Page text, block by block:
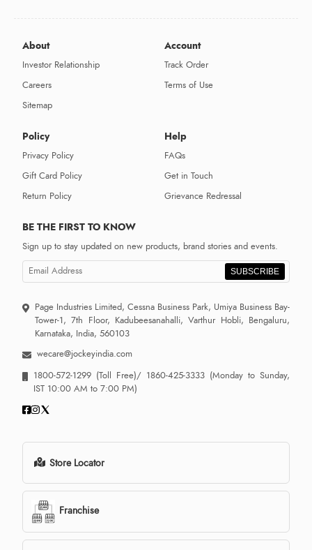
About
Investor Relationship
Careers
Sitemap
Account
Track Order
Terms of Use
Policy
Privacy Policy
Gift Card Policy
Return Policy
Help
FAQs
Get in Touch
Grievance Redressal
BE THE FIRST TO KNOW
Sign up to stay updated on new products, brand stories and events.
SUBSCRIBE
Page Industries Limited, Cessna Business Park, Umiya Business Bay-
Tower-1, 7th Floor, Kadubeesanahalli, Varthur Hobli, Bengaluru,
Karnataka, India, 560103
wecare@jockeyindia.com
1800-572-1299 (Toll Free)/ 1860-425-3333 (Monday to Sunday,
IST 10:00 AM to 7:00 PM)
Store Locator
Franchise